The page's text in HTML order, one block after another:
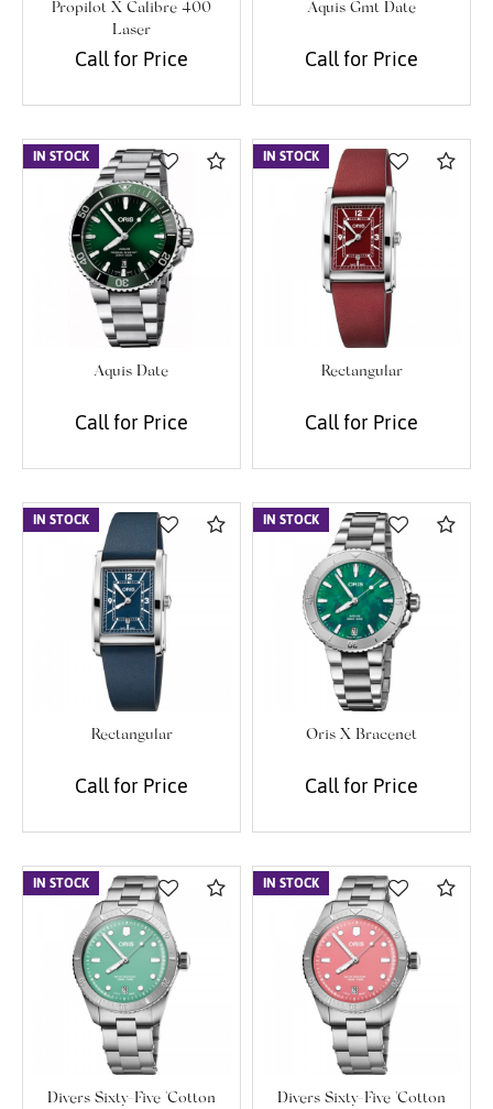
Propilot X Calibre 400
Laser
Call for Price
Aquis Gmt Date
Call for Price
Compare
Aquis Date
Call for Price
IN STOCK
Rectangular
Call for Price
IN STOCK
Compare
Rectangular
Call for Price
IN STOCK
Oris X Bracenet
Call for Price
IN STOCK
Compare
Divers Sixty-Five 'Cotton
IN STOCK
Divers Sixty-Five 'Cotton
IN STOCK